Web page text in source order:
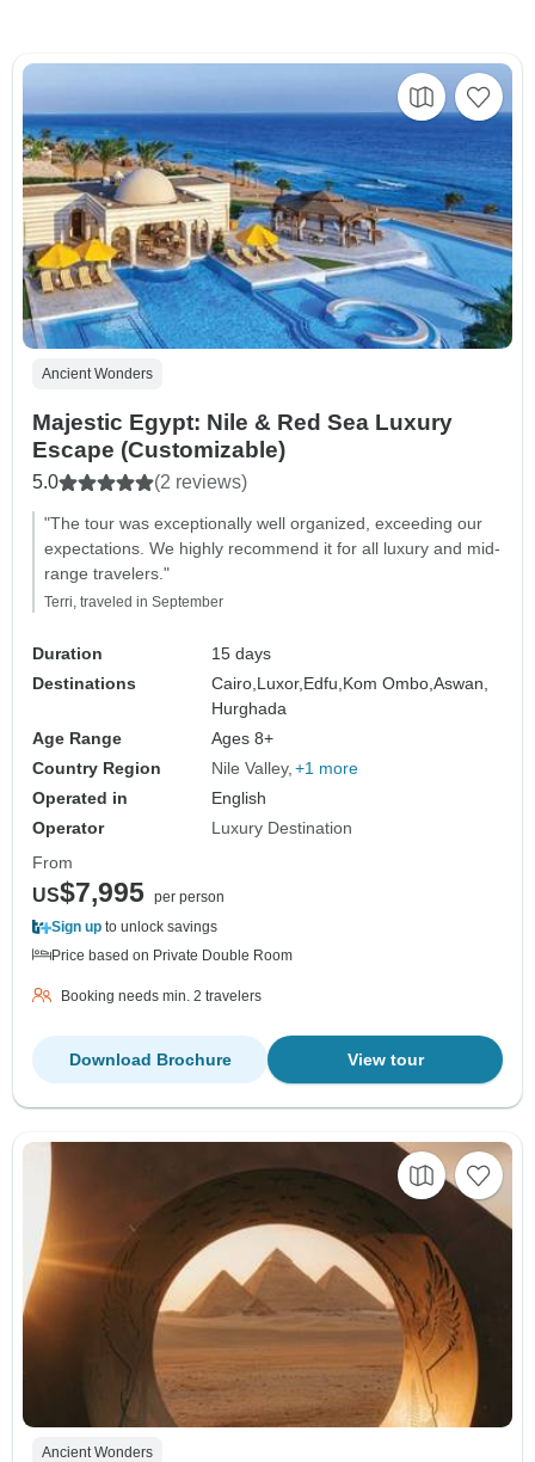
Ancient Wonders
Majestic Egypt: Nile & Red Sea Luxury
Escape (Customizable)
5.0 (2 reviews)
"The tour was exceptionally well organized, exceeding our
expectations. We highly recommend it for all luxury and mid-
range travelers."
Terri, traveled in September
Duration
15 days
Destinations
Cairo, Luxor, Edfu, Kom Ombo,Aswan,
Hurghada
Age Range
Ages 8+
Country Region
Nile Valley +1 more
Operated in
English
Operator
Luxury Destination
From
US$7,995 per person
Sign up to unlock savings
Price based on Private Double Room
Booking needs min. 2 travelers
View tour
Download Brochure
Ancient Wonders